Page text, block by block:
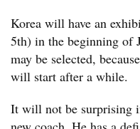
Korea will have an
5th) in the beginning of
may be selected,
will start after a while.
It will not be surprising